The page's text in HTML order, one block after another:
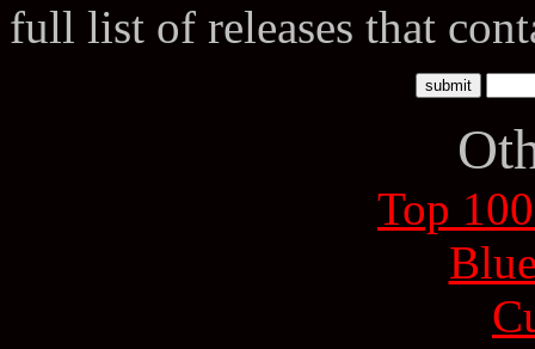
full list of releases that
Top